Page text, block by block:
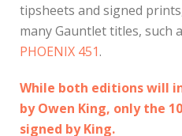
tipsheets and signed
many Gauntlet titles, such
PHOENIX 451.
While both editions will
by Owen King, only the
signed by King.